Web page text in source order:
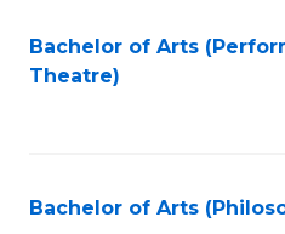
Bachelor of Arts
Theatre)
Bachelor of Arts